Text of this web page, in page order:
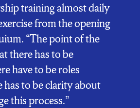
training almost daily
from the opening
“The point of the
there has to be
have to be roles
has to be clarity about
this process.”